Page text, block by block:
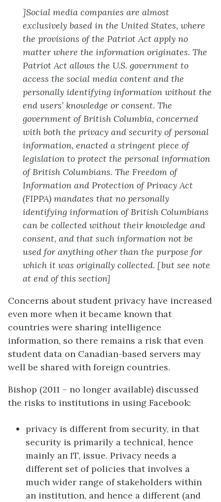
]Social media companies are almost
exclusively based in the United States, where
the provisions of the Patriot Act apply no
matter where the information originates. The
Patriot Act allows the U.S. government to
access the social media content and the
personally identifying information without the
end users’ knowledge or consent. The
government of British Columbia, concerned
with both the privacy and security of personal
information, enacted a stringent piece of
legislation to protect the personal information
of British Columbians. The Freedom of
Information and Protection of Privacy Act
(FIPPA) mandates that no personally
identifying information of British Columbians
can be collected without their knowledge and
consent, and that such information not be
used for anything other than the purpose for
which it was originally collected. [but see note
at end of this section]
Concerns about student privacy have increased
even more when it became known that
countries were sharing intelligence
information, so there remains a risk that even
student data on Canadian-based servers may
well be shared with foreign countries.
Bishop (2011 – no longer available) discussed
the risks to institutions in using Facebook:
privacy is different from security, in that
security is primarily a technical, hence
mainly an IT, issue. Privacy needs a
different set of policies that involves a
much wider range of stakeholders within
an institution, and hence a different (and